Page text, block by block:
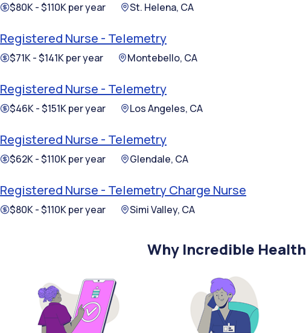
$80K - $110K per year St. Helena, CA
Registered Nurse - Telemetry
$71K - $141K per year Montebello, CA
Registered Nurse - Telemetry
$46K - $151K per year Los Angeles, CA
Registered Nurse - Telemetry
$62K - $110K per year Glendale, CA
Registered Nurse - Telemetry Charge Nurse
$80K - $110K per year Simi Valley, CA
Why Incredible Health